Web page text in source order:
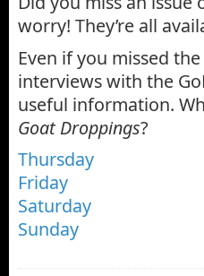
worry! They’re all
Even if you missed
interviews with the
useful information.
Goat Droppings?
Thursday
Friday
Saturday
Sunday